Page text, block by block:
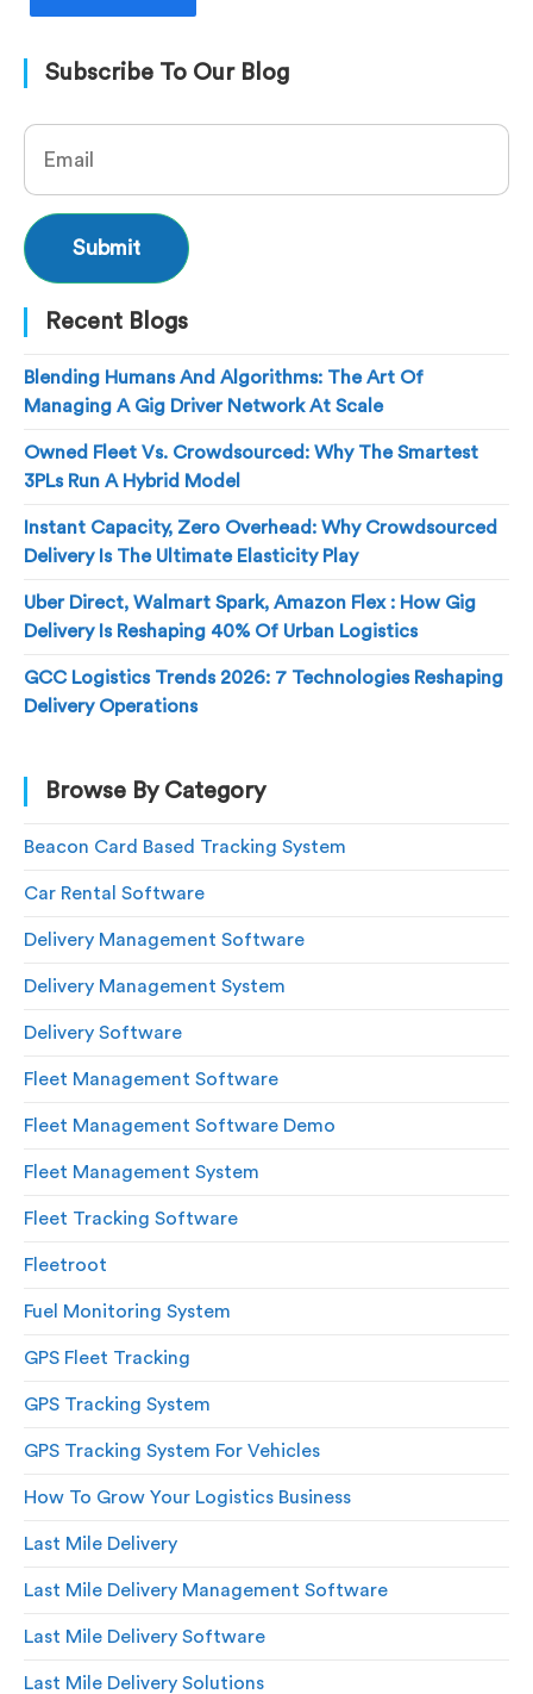
Subscribe To Our Blog
Recent Blogs
Blending Humans And Algorithms: The Art Of
Managing A Gig Driver Network At Scale
Owned Fleet Vs. Crowdsourced: Why The Smartest
3PLs Run A Hybrid Model
Instant Capacity, Zero Overhead: Why Crowdsourced
Delivery Is The Ultimate Elasticity Play
Uber Direct, Walmart Spark, Amazon Flex : How Gig
Delivery Is Reshaping 40% Of Urban Logistics
GCC Logistics Trends 2026: 7 Technologies Reshaping
Delivery Operations
Browse By Category
Beacon Card Based Tracking System
Car Rental Software
Delivery Management Software
Delivery Management System
Delivery Software
Fleet Management Software
Fleet Management Software Demo
Fleet Management System
Fleet Tracking Software
Fleetroot
Fuel Monitoring System
GPS Fleet Tracking
GPS Tracking System
GPS Tracking System For Vehicles
How To Grow Your Logistics Business
Last Mile Delivery
Last Mile Delivery Management Software
Last Mile Delivery Software
Last Mile Delivery Solutions